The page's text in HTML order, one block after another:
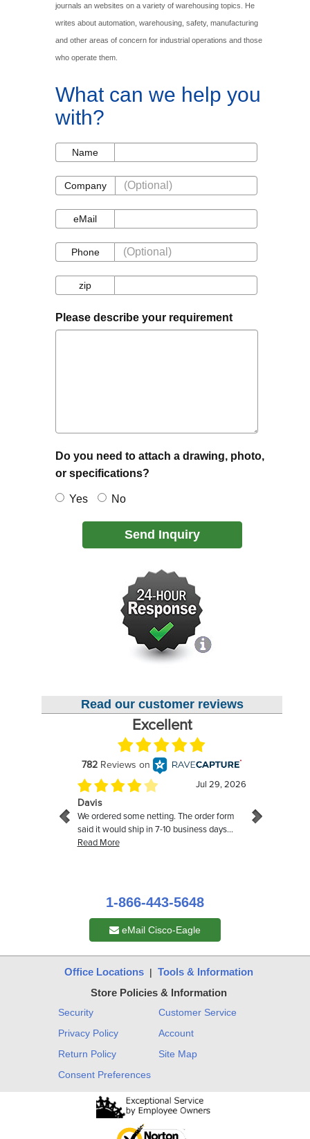
journals an websites on a variety of warehousing topics. He
writes about automation, warehousing, safety, manufacturing
and other areas of concern for industrial operations and those
who operate them.
What can we help you
with?
NameName
Company
Company
eMaileMail
Phone
Phone
zip
Please describe your requirement
Do you need to attach a drawing, photo,
or specifications?
Yes No
Send Inquiry
Read our customer reviews
1-866-443-5648
eMail Cisco-Eagle
Office Locations| Tools & Information
Store Policies & Information
Security
Privacy Policy
Return Policy
Consent Preferences
Customer Service
Account
Site Map